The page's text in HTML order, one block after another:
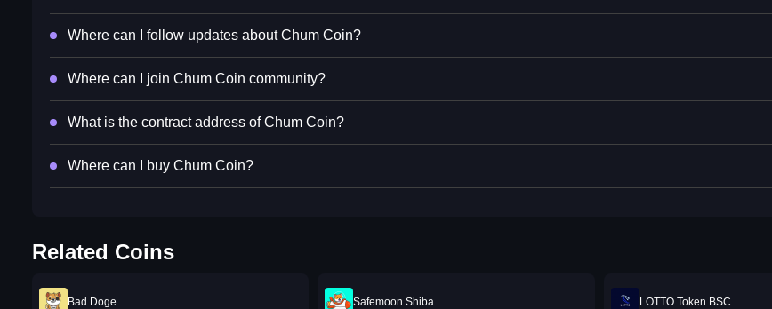
Where can I follow updates about Chum Coin?
Where can I join Chum Coin community?
What is the contract address of Chum Coin?
Where can I buy Chum Coin?
Related Coins
Bad Doge Safemoon Shiba LOTTO Token BSC